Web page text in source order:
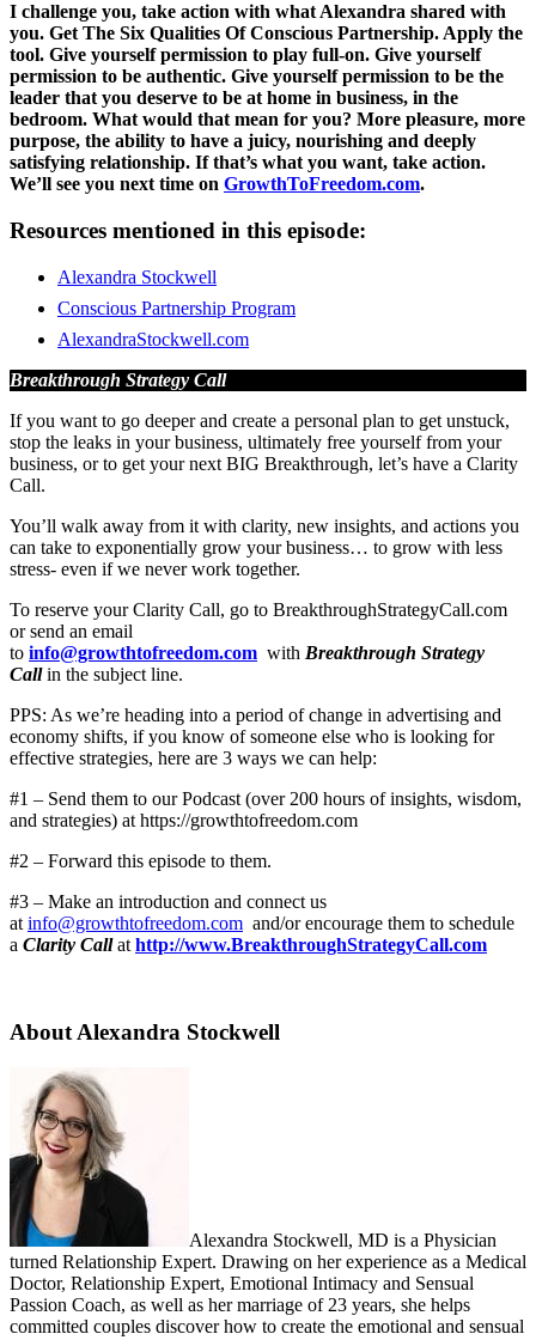
I challenge you, take action with what Alexandra shared with
you. Get The Six Qualities Of Conscious Partnership. Apply the
tool. Give yourself permission to play full-on. Give yourself
permission to be authentic. Give yourself permission to be the
leader that you deserve to be at home in business, in the
bedroom. What would that mean for you? More pleasure, more
purpose, the ability to have a juicy, nourishing and deeply
satisfying relationship. If that’s what you want, take action.
We’ll see you next time on GrowthToFreedom.com.
Resources mentioned in this episode:
Alexandra Stockwell
Conscious Partnership Program
AlexandraStockwell.com
Breakthrough Strategy Call
If you want to go deeper and create a personal plan to get unstuck,
stop the leaks in your business, ultimately free yourself from your
business, or to get your next BIG Breakthrough, let’s have a Clarity
Call.
You’ll walk away from it with clarity, new insights, and actions you
can take to exponentially grow your business… to grow with less
stress- even if we never work together.
To reserve your Clarity Call, go to BreakthroughStrategyCall.com
or send an email
to info@growthtofreedom.com with Breakthrough Strategy
Callin the subject line.
PPS: As we’re heading into a period of change in advertising and
economy shifts, if you know of someone else who is looking for
effective strategies, here are 3 ways we can help:
#1 – Send them to our Podcast (over 200 hours of insights, wisdom,
and strategies) at https://growthtofreedom.com
#2 – Forward this episode to them.
#3 – Make an introduction and connect us
at info@growthtofreedom.com and/or encourage them to schedule
a Clarity Callat http://www.BreakthroughStrategyCall.com
About Alexandra Stockwell
Alexandra Stockwell, MD is a Physician
turned Relationship Expert. Drawing on her experience as a Medical
Doctor, Relationship Expert, Emotional Intimacy and Sensual
Passion Coach, as well as her marriage of 23 years, she helps
committed couples discover how to create the emotional and sensual